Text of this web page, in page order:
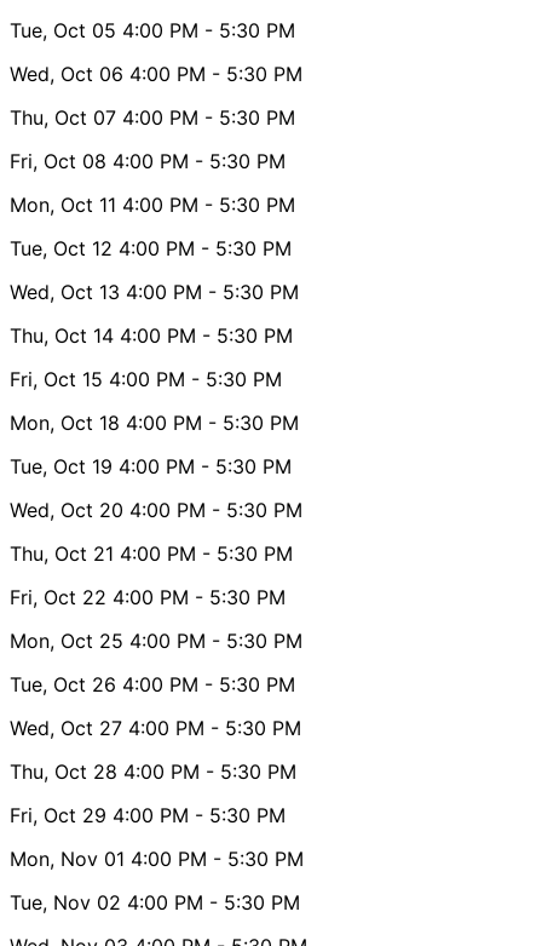
Tue, Oct 05 4:00 PM - 5:30 PM
Wed, Oct 06 4:00 PM - 5:30 PM
Thu, Oct 07 4:00 PM - 5:30 PM
Fri, Oct 08 4:00 PM - 5:30 PM
Mon, Oct 11 4:00 PM - 5:30 PM
Tue, Oct 12 4:00 PM - 5:30 PM
Wed, Oct 13 4:00 PM - 5:30 PM
Thu, Oct 14 4:00 PM - 5:30 PM
Fri, Oct 15 4:00 PM - 5:30 PM
Mon, Oct 18 4:00 PM - 5:30 PM
Tue, Oct 19 4:00 PM - 5:30 PM
Wed, Oct 20 4:00 PM - 5:30 PM
Thu, Oct 21 4:00 PM - 5:30 PM
Fri, Oct 22 4:00 PM - 5:30 PM
Mon, Oct 25 4:00 PM - 5:30 PM
Tue, Oct 26 4:00 PM - 5:30 PM
Wed, Oct 27 4:00 PM - 5:30 PM
Thu, Oct 28 4:00 PM - 5:30 PM
Fri, Oct 29 4:00 PM - 5:30 PM
Mon, Nov 01 4:00 PM - 5:30 PM
Tue, Nov 02 4:00 PM - 5:30 PM